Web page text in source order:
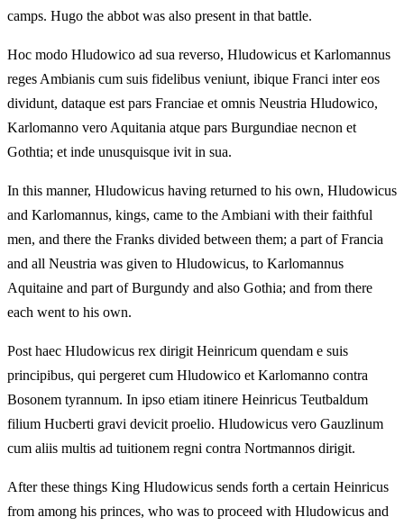
camps. Hugo the abbot was also present in that battle.
Hoc modo Hludowico ad sua reverso, Hludowicus et Karlomannus
reges Ambianis cum suis fidelibus veniunt, ibique Franci inter eos
dividunt, dataque est pars Franciae et omnis Neustria Hludowico,
Karlomanno vero Aquitania atque pars Burgundiae necnon et
Gothtia; et inde unusquisque ivit in sua.
In this manner, Hludowicus having returned to his own, Hludowicus
and Karlomannus, kings, came to the Ambiani with their faithful
men, and there the Franks divided between them; a part of Francia
and all Neustria was given to Hludowicus, to Karlomannus
Aquitaine and part of Burgundy and also Gothia; and from there
each went to his own.
Post haec Hludowicus rex dirigit Heinricum quendam e suis
principibus, qui pergeret cum Hludowico et Karlomanno contra
Bosonem tyrannum. In ipso etiam itinere Heinricus Teutbaldum
filium Hucberti gravi devicit proelio. Hludowicus vero Gauzlinum
cum aliis multis ad tuitionem regni contra Nortmannos dirigit.
After these things King Hludowicus sends forth a certain Heinricus
from among his princes, who was to proceed with Hludowicus and